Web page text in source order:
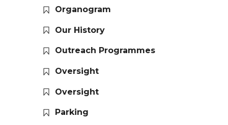
Organogram
Our History
Outreach Programmes
Oversight
Oversight
Parking